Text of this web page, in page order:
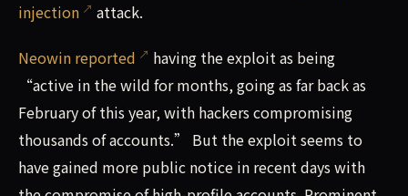
injection
attack.
Neowin reported
having the exploit as being
“active in the wild for months, going as far back as
February of this year, with hackers compromising
thousands of accounts.” But the exploit seems to
have gained more public notice in recent days with